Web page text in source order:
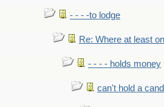
- - - -to lodge
Re: Where at least
- - - - holds money
can't hold a